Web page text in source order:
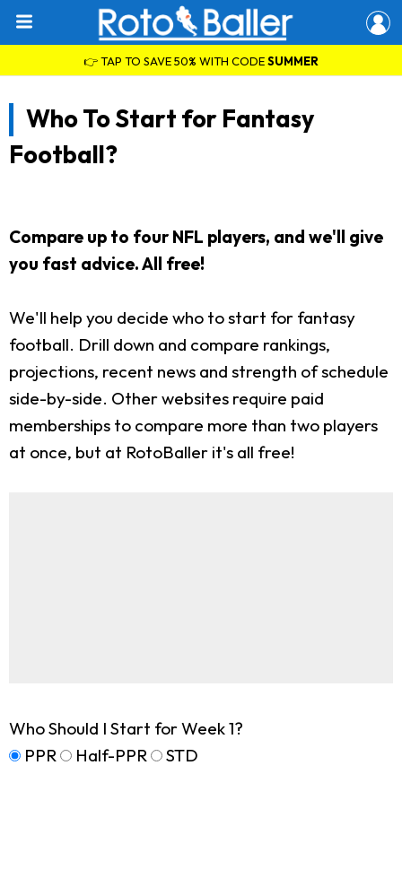
👉 TAP TO SAVE 50% WITH CODESUMMER
Who To Start for Fantasy
Football?
Compare up to four NFL players, and we'll give
you fast advice. All free!
We'll help you decide who to start for fantasy
football. Drill down and compare rankings,
projections, recent news and strength of schedule
side-by-side. Other websites require paid
memberships to compare more than two players
at once, but at RotoBaller it's all free!
Who Should I Start for Week 1?
PPR
Half-PPR STD